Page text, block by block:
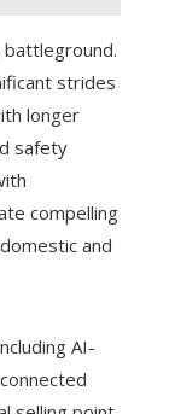
battleground.
strides
longer
safety
compelling
and
AI-